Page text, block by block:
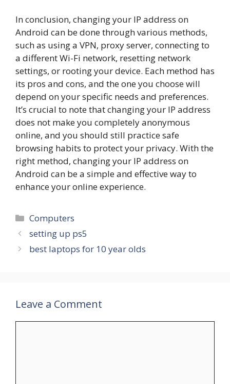
In conclusion, changing your IP address on
Android can be done through various methods,
such as using a VPN, proxy server, connecting to
a different Wi-Fi network, resetting network
settings, or rooting your device. Each method has
its pros and cons, and the one you choose will
depend on your specific needs and preferences.
It’s crucial to note that changing your IP address
does not make you completely anonymous
online, and you should still practice safe
browsing habits to protect your privacy. With the
right method, changing your IP address on
Android can be a simple and effective way to
enhance your online experience.
Categories
Computers
setting up ps5
best laptops for 10 year olds
Leave a Comment